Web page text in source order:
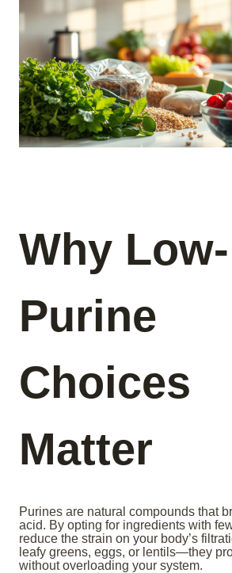
Why Low-
Purine
Choices
Matter
Purines are natural compounds that
acid. By opting for ingredients with
reduce the strain on your body’s
leafy greens, eggs, or lentils—they
without overloading your system.